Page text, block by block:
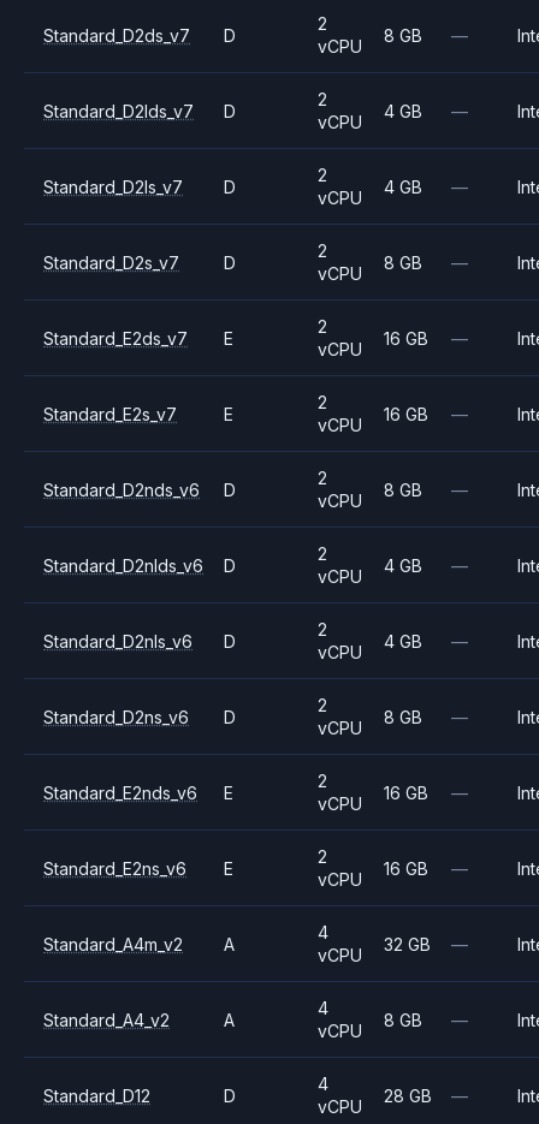
Standard_D2ds_v7 D
2
vCPU
8 GB —
Standard_D2lds_v7 D
2
vCPU
4 GB —
Standard_D2ls_v7 D
2
vCPU
4 GB —
Standard_D2s_v7 D
2
vCPU
8 GB —
Standard_E2ds_v7 E
2
vCPU
16 GB —
Standard_E2s_v7 E
2
vCPU
16 GB —
Standard_D2nds_v6 D
2
vCPU
8 GB —
Standard_D2nlds_v6 D
2
vCPU
4 GB —
Standard_D2nls_v6 D
2
vCPU
4 GB —
Standard_D2ns_v6 D
2
vCPU
8 GB —
Standard_E2nds_v6 E
2
vCPU
16 GB —
Standard_E2ns_v6 E
2
vCPU
16 GB —
Standard_A4m_v2 A
4
vCPU
32 GB —
Standard_A4_v2 A
4
vCPU
8 GB —
Standard_D12 D
4
vCPU
28 GB —